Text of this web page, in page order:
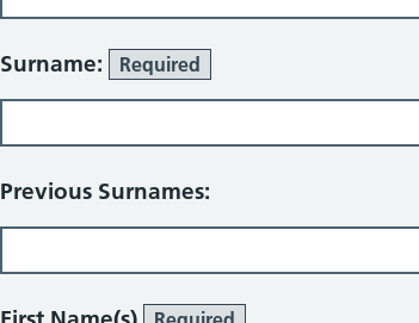
Surname: Required
Previous Surnames: